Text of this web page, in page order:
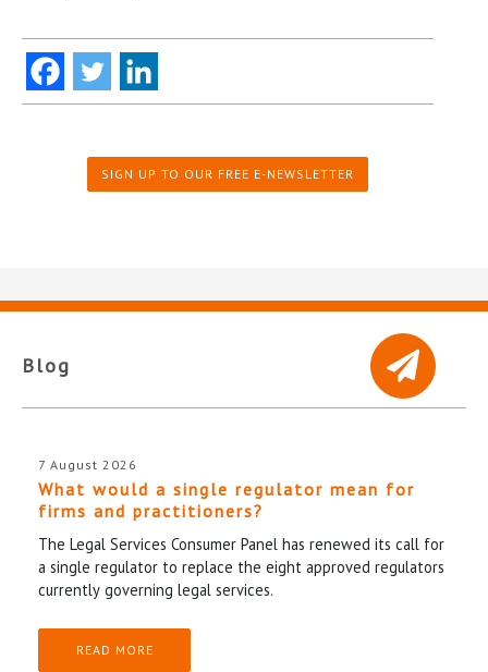
SIGN UP TO OUR FREE E-NEWSLETTER
Blog
7 August 2026
What would a single regulator mean for
firms and practitioners?
The Legal Services Consumer Panel has renewed its call for
a single regulator to replace the eight approved regulators
currently governing legal services.
READ MORE